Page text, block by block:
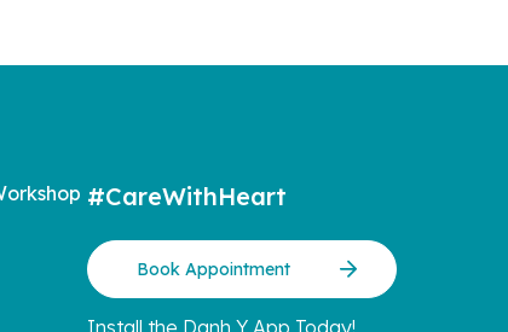
#CareWithHeart
Book Appointment
Install the Danh Y App Today!